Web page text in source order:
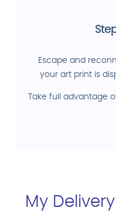
Escape and
your art print is
Take full advantage
My